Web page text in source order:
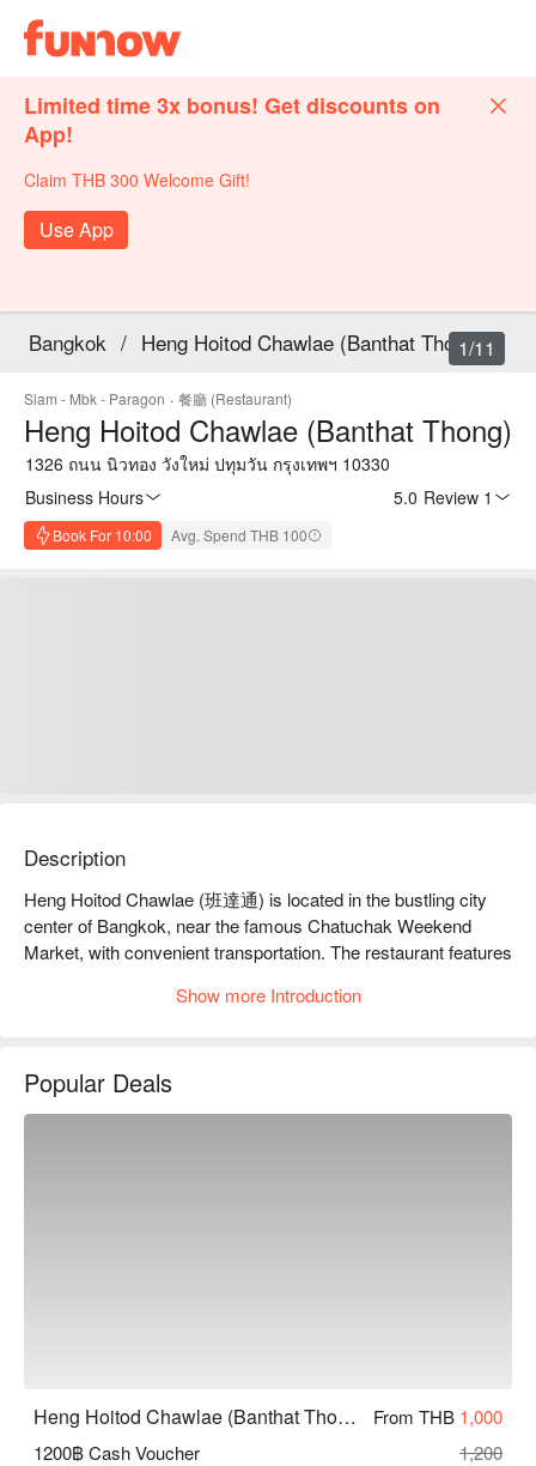
Limited time 3x bonus! Get discounts on
App!
Claim THB 300 Welcome Gift!
Use App
Bangkok / Heng Hoitod Chawlae (Banthat Thong)
Siam - Mbk - Paragon · 餐廳 (Restaurant)
Heng Hoitod Chawlae (Banthat Thong)
1326 ถนน นิวทอง วังใหม่ ปทุมวัน กรุงเทพฯ 10330
Business Hours
5.0 Review 1
Book For 10:00 Avg. Spend THB 100
1/11
Description
Heng Hoitod Chawlae (班達通) is located in the bustling city
center of Bangkok, near the famous Chatuchak Weekend
Market, with convenient transportation. The restaurant features
sauces, and is highly favored by diners, boasting an online
taste authentic Thai cuisine, this is an ideal choice. Book
through FunNow for immediate discounts!
Show more Introduction
Popular Deals
Heng Hoitod Chawlae (Banthat Thong) From THB 1,000
1200฿ Cash Voucher
1,200